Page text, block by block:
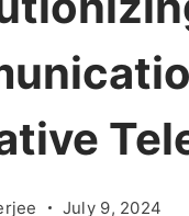
July 9, 2024